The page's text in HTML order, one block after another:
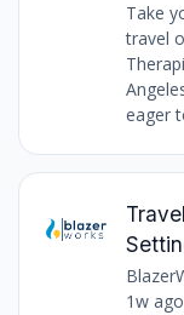
Take
travel
eager
1w ago